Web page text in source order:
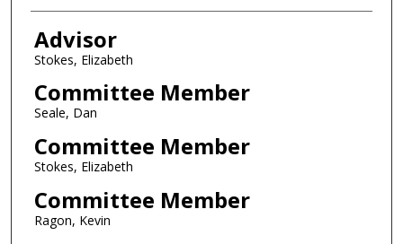
Advisor
Stokes, Elizabeth
Committee Member
Seale, Dan
Committee Member
Stokes, Elizabeth
Committee Member
Ragon, Kevin